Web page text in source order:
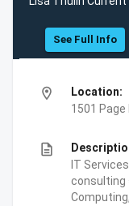
See Full Info
location_on
Location:
1501 Page
description
IT
consulting